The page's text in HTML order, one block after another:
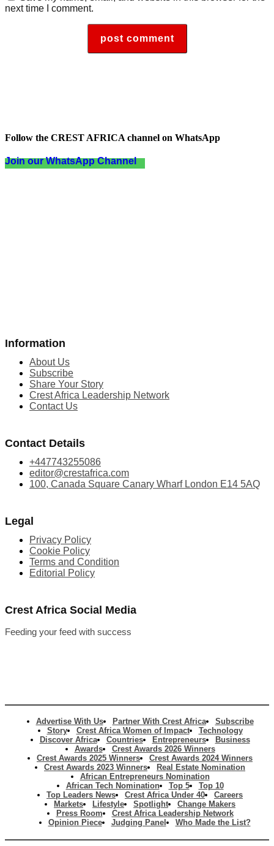
next time I comment.
Follow the CREST AFRICA channel on WhatsApp
Join our WhatsApp Channel
Information
About Us
Subscribe
Share Your Story
Crest Africa Leadership Network
Contact Us
Contact Details
+447743255086
editor@crestafrica.com
100, Canada Square Canary Wharf London E14 5AQ
Legal
Privacy Policy
Cookie Policy
Terms and Condition
Editorial Policy
Crest Africa Social Media
Feeding your feed with success
Advertise With Us Partner With Crest Africa
Subscribe
Story
Crest Africa Women of Impact
Technology
Discover Africa
Countries Entrepreneurs
Business
Awards
Crest Awards 2026 Winners
Crest Awards 2025 Winners
Crest Awards 2024 Winners
Crest Awards 2023 Winners
Real Estate Nomination
African Entrepreneurs Nomination
African Tech Nomination
Top 5
Top 10
Top Leaders News
Crest Africa Under 40
Careers
Markets
Lifestyle Spotlight
Change Makers
Press Room
Crest Africa Leadership Network
Opinion Piece
Judging Panel Who Made the List?